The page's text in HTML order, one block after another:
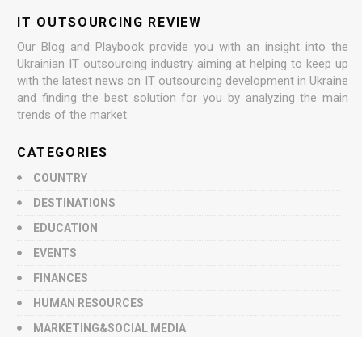
IT OUTSOURCING REVIEW
Our Blog and Playbook provide you with an insight into the
Ukrainian IT outsourcing industry aiming at helping to keep up
with the latest news on IT outsourcing development in Ukraine
and finding the best solution for you by analyzing the main
trends of the market.
CATEGORIES
COUNTRY
DESTINATIONS
EDUCATION
EVENTS
FINANCES
HUMAN RESOURCES
MARKETING&SOCIAL MEDIA